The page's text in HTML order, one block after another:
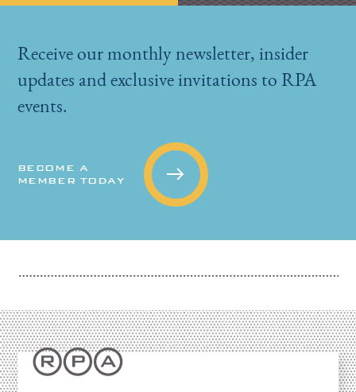
Receive our monthly newsletter, insider
updates and exclusive invitations to RPA
events.
BECOME A
MEMBER TODAY